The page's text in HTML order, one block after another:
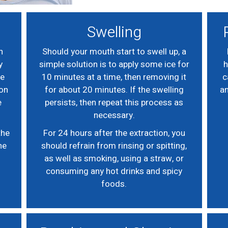
Swelling
Should your mouth start to swell up, a
simple solution is to apply some ice for
10 minutes at a time, then removing it
for about 20 minutes. If the swelling
persists, then repeat this process as
necessary.
For 24 hours after the extraction, you
should refrain from rinsing or spitting,
as well as smoking, using a straw, or
consuming any hot drinks and spicy
foods.